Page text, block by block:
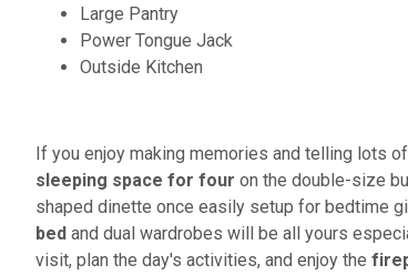
Large Pantry
Power Tongue Jack
Outside Kitchen
If you enjoy making memories and telling lots
sleeping space for four on the double-size
shaped dinette once easily setup for bedtime
bed and dual wardrobes will be all yours
visit, plan the day's activities, and enjoy the